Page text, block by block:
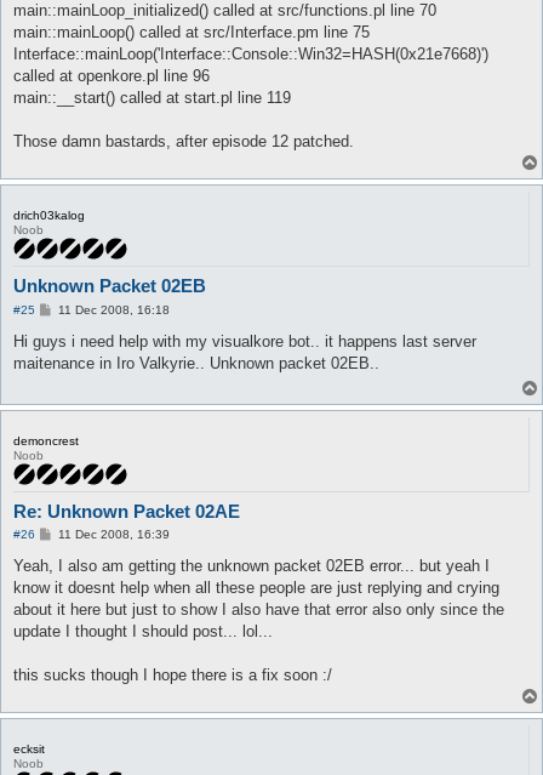
main::mainLoop_initialized() called at src/functions.pl line 70
main::mainLoop() called at src/Interface.pm line 75
Interface::mainLoop('Interface::Console::Win32=HASH(0x21e7668)')
called at openkore.pl line 96
main::__start() called at start.pl line 119
Those damn bastards, after episode 12 patched.
drich03kalog
Noob
Unknown Packet 02EB
#25
P
s
t
11 Dec 2008, 16:18
Hi guys i need help with my visualkore bot.. it happens last server
maitenance in Iro Valkyrie.. Unknown packet 02EB..
demoncrest
Noob
Re: Unknown Packet 02AE
#26
P11 Dec 2008, 16:39
Yeah, I also am getting the unknown packet 02EB error... but yeah I
know it doesnt help when all these people are just replying and crying
about it here but just to show I also have that error also only since the
update I thought I should post... lol...
this sucks though I hope there is a fix soon :/
ecksit
Noob